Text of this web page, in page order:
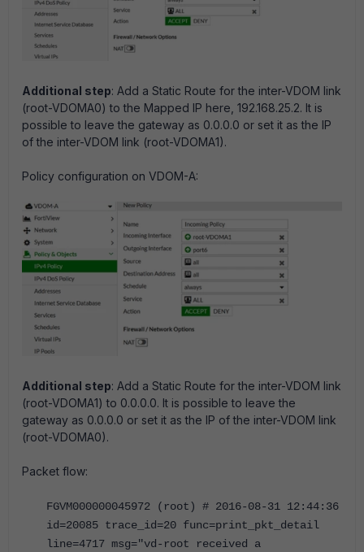
Additional step: Add a Static Route for the inter-VDOM link
(root-VDOMA0) to the Mapped IP here, 192.168.25.2. It is
possible to leave the gateway as 0.0.0.0 or set it as the IP
of the inter-VDOM link (root-VDOMA1).
Policy configuration on VDOM-A:
Additional step: Add a Static Route for the inter-VDOM link
(root-VDOMA1) to 0.0.0.0. It is possible to leave the
gateway as 0.0.0.0 or set it as the IP of the inter-VDOM link
(root-VDOMA0).
Packet flow:
FGVM000000045972 (root) # 2016-08-31 12:44:36
id=20085 trace_id=20 func=print_pkt_detail
line=4717 msg="vd-root received a